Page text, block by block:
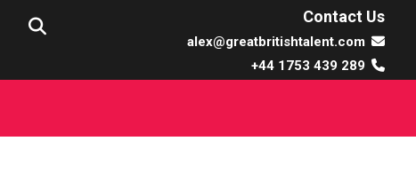
Contact Us
alex@greatbritishtalent.com
+44 1753 439 289